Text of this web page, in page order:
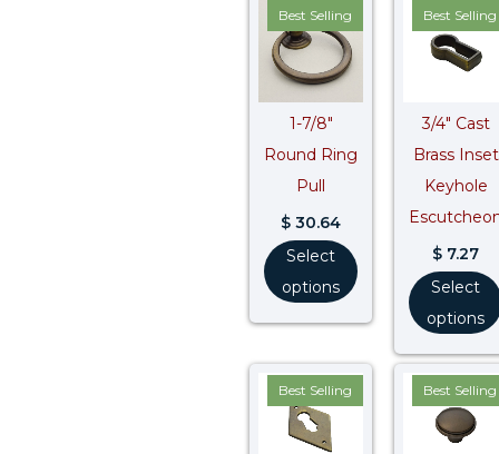
Best Selling
1-7/8″
Round Ring
Pull
$ 30.64
Select
options
Best Selling
3/4″ Cast
Brass Inset
Keyhole
$ 7.27
Select
options
Best Selling Best Selling